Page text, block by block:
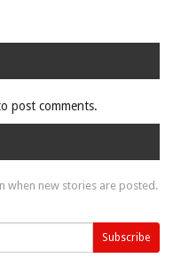
post comments.
when new stories are posted.